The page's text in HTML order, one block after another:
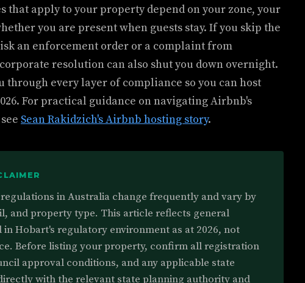
that apply to your property depend on your zone, your
you are present when guests stay. If you skip the
an enforcement order or a complaint from
resolution can also shut you down overnight.
through every layer of compliance so you can host
For practical guidance on navigating Airbnb's
Sean Rakidzich's Airbnb hosting story.
in Australia change frequently and vary by
and property type. This article reflects general
Hobart's regulatory environment as at 2026, not
Before listing your property, confirm all registration
approval conditions, and any applicable state
with the relevant state planning authority and